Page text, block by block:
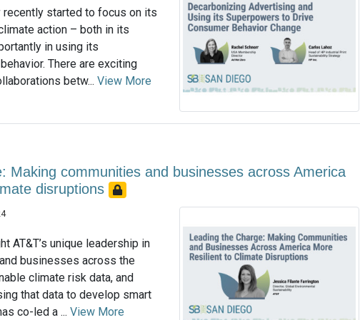
recently started to focus on its
action – both in its
in using its
There are exciting
betw... View More
Making communities and businesses across America
disruptions
AT&T’s unique leadership in
businesses across the
climate risk data, and
that data to develop smart
co-led a ... View More